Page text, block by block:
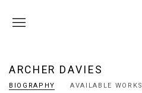
ARCHER DAVIES
BIOGRAPHY AVAILABLE WORKS